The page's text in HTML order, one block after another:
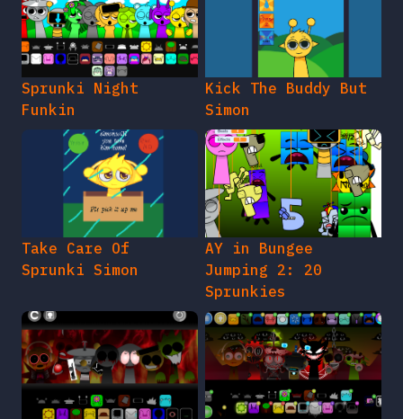
Sprunki Night
Funkin
Kick The Buddy But
Simon
Take Care Of
Sprunki Simon
AY in Bungee
Jumping 2: 20
Sprunkies